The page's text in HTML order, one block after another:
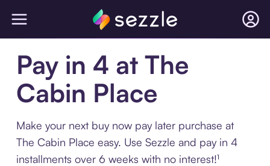
Pay in 4 at The
Cabin Place
Make your next buy now pay later purchase at
The Cabin Place easy. Use Sezzle and pay in 4
installments over 6 weeks with no interest!¹